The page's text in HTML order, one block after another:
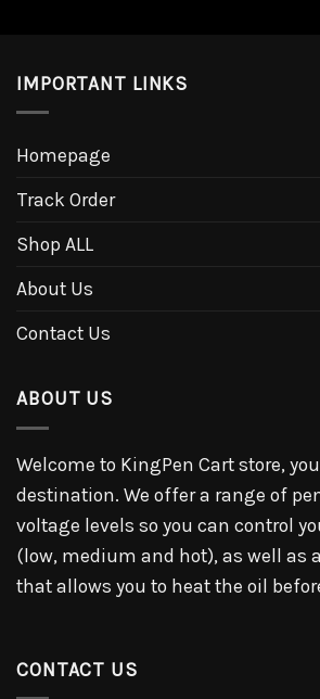
IMPORTANT LINKS
Homepage
Track Order
Shop ALL
About Us
Contact Us
ABOUT US
Welcome to KingPen Cart store,
destination. We offer a range of
voltage levels so you can control
(low, medium and hot), as well as
that allows you to heat the oil
CONTACT US